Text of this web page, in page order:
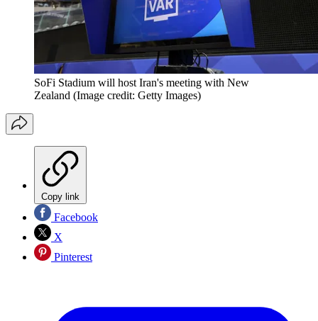
SoFi Stadium will host Iran's meeting with New
Zealand (Image credit: Getty Images)
Copy link
Facebook
X
Pinterest